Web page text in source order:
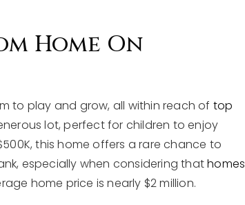
Home On
to play and grow, all within reach of top
lot, perfect for children to enjoy
this home offers a rare chance to
especially when considering thathomes
home price is nearly $2 million.